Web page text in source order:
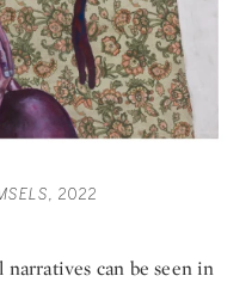
2022
can be seen in